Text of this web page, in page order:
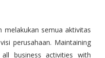
melakukan semua aktivitas
perusahaan. Maintaining
business activities with